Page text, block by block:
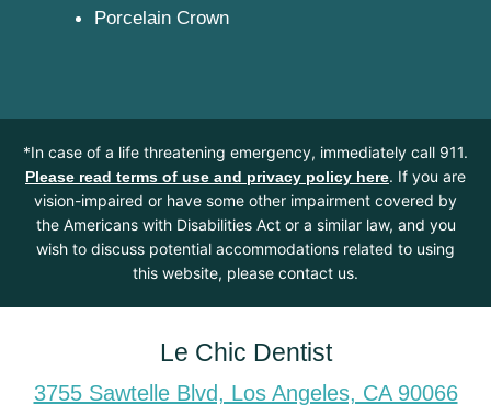
Porcelain Crown
*In case of a life threatening emergency, immediately call 911.
Please read terms of use and privacy policy here. If you are
vision-impaired or have some other impairment covered by
the Americans with Disabilities Act or a similar law, and you
wish to discuss potential accommodations related to using
this website, please contact us.
Le Chic Dentist
3755 Sawtelle Blvd, Los Angeles, CA 90066